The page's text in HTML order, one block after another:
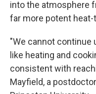
into the atmosphere
far more potent heat-
"We cannot continue
like heating and
consistent with
Mayfield, a